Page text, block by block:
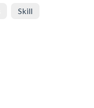
Skill